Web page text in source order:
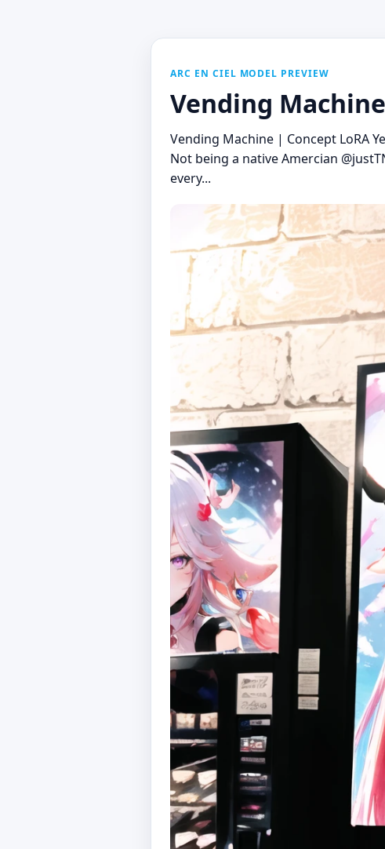
ARC EN CIEL MODEL PREVIEW
Vending
Vending Machine | Concept LoRA
Not being a native Amercian
every...